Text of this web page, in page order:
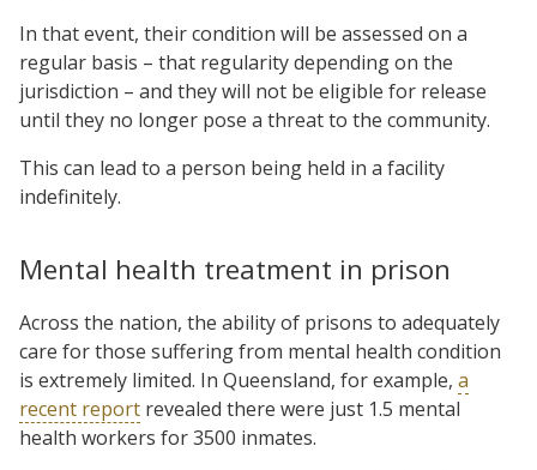
In that event, their condition will be assessed on a
regular basis – that regularity depending on the
jurisdiction – and they will not be eligible for release
until they no longer pose a threat to the community.
This can lead to a person being held in a facility
indefinitely.
Mental health treatment in prison
Across the nation, the ability of prisons to adequately
care for those suffering from mental health condition
is extremely limited. In Queensland, for example, a
recent report revealed there were just 1.5 mental
health workers for 3500 inmates.